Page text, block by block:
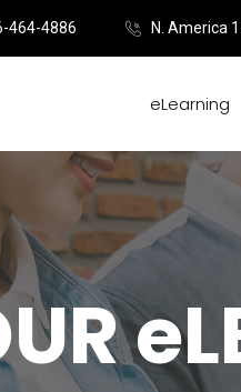
464-4886 N. America
eLearning